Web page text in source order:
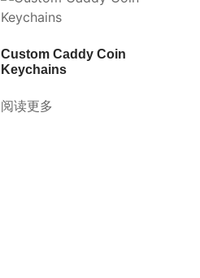
Custom Caddy Coin
Keychains
阅读更多